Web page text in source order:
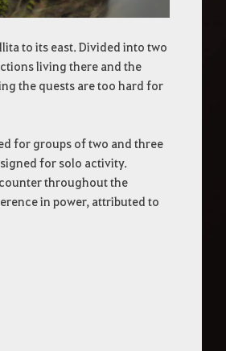
to its east. Divided into two
living there and the
the quests are too hard for
for groups of two and three
for solo activity.
throughout the
in power, attributed to